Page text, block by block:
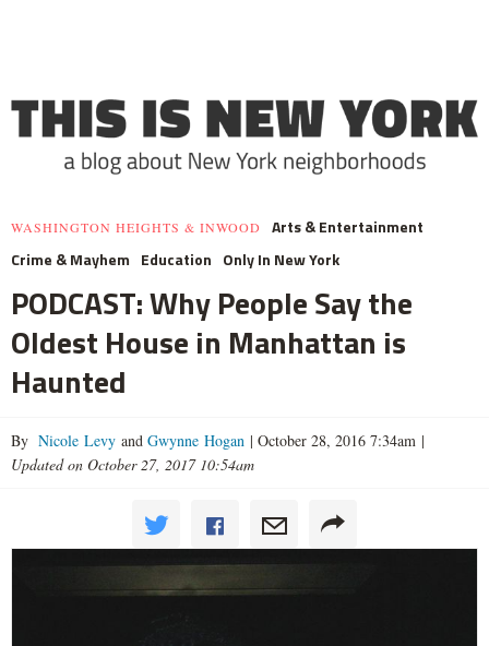
WASHINGTON HEIGHTS & INWOOD
Arts & Entertainment
Crime & Mayhem Education Only In New York
PODCAST: Why People Say the
Oldest House in Manhattan is
Haunted
By Nicole Levy and Gwynne Hogan | October 28, 2016 7:34am |
Updated on October 27, 2017 10:54am